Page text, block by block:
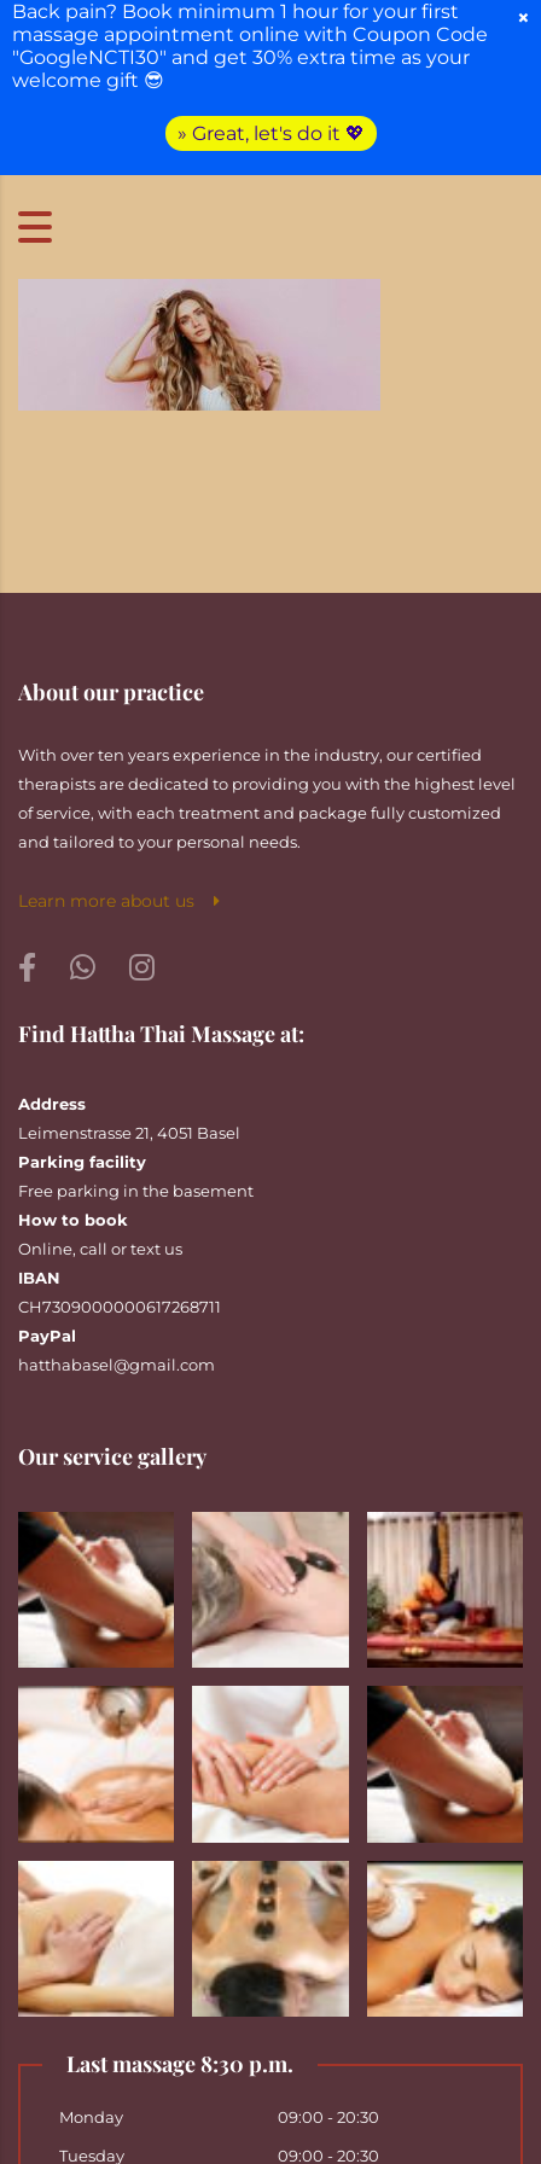
About our practice
With over ten years experience in the industry, our certified
therapists are dedicated to providing you with the highest level
of service, with each treatment and package fully customized
and tailored to your personal needs.
Learn more about us
Find Hattha Thai Massage at:
Address
Leimenstrasse 21, 4051 Basel
Parking facility
Free parking in the basement
How to book
Online, call ortext us
IBAN
CH7309000000617268711
PayPal
hatthabasel@gmail.com
Our service gallery
Last massage 8:30 p.m.
Monday
09:00 - 20:30
Tuesday
09:00 - 20:30
Back pain? Book minimum 1 hour for your first
massage appointment online with Coupon Code
"GoogleNCTI30" and get 30% extra time as your
welcome gift 😎
» Great, let's do it 💖
×